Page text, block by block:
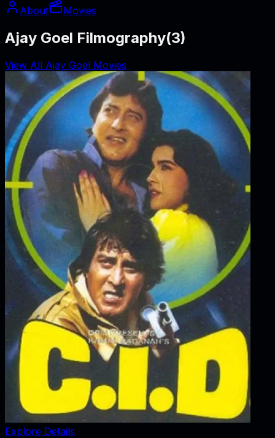
About
Movies
Ajay Goel Filmography(3)
View All Ajay Goel Movies
Explore Details